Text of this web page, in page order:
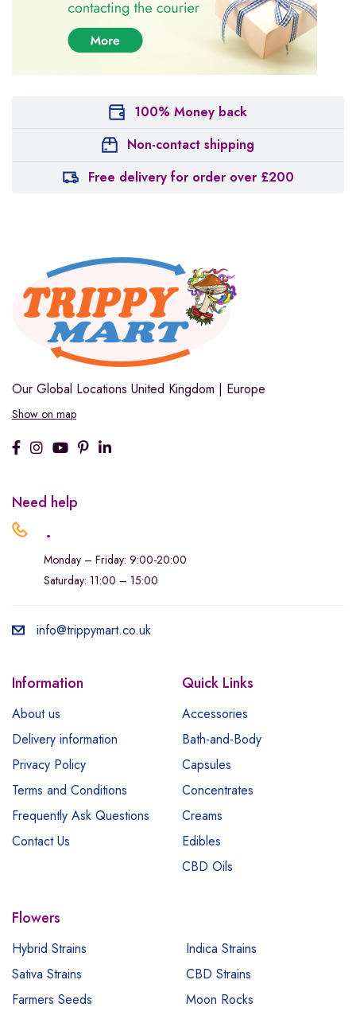
100% Money back
Non-contact shipping
Free delivery for order over £200
Our Global Locations United Kingdom | Europe
Show on map
Need help
.
Monday – Friday: 9:00-20:00
Saturday: 11:00 – 15:00
info@trippymart.co.uk
Information
About us
Delivery information
Privacy Policy
Terms and Conditions
Frequently Ask Questions
Contact Us
Quick Links
Accessories
Bath-and-Body
Capsules
Concentrates
Creams
Edibles
CBD Oils
Flowers
Hybrid Strains
Indica Strains
Sativa Strains
CBD Strains
Farmers Seeds
Moon Rocks